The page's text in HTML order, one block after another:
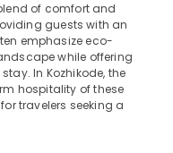
of comfort and
guests with an
emphasize eco-
while offering
In Kozhikode, the
hospitality of these
travelers seeking a